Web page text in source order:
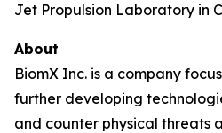
Jet Propulsion Laboratory in
About
BiomX Inc. is a company
further developing
and counter physical threats